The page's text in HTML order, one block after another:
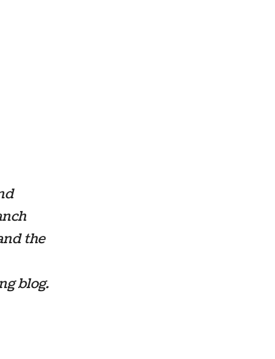
the
blog.